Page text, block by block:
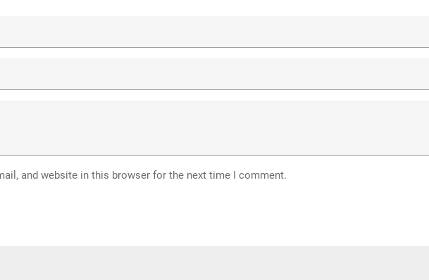
and website in this browser for the next time I comment.